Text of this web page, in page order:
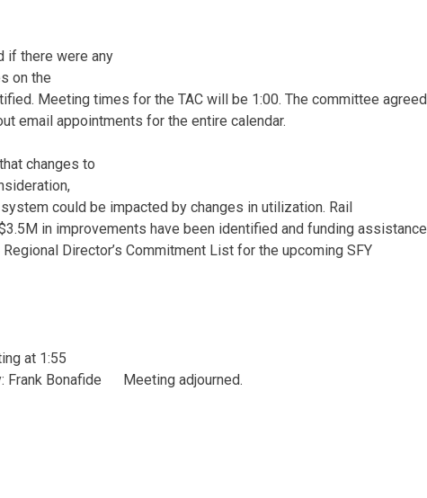
if there were any
on the
Meeting times for the TAC will be 1:00. The committee
email appointments for the entire calendar.
changes to
could be impacted by changes in utilization. Rail
in improvements have been identified and funding
Director’s Commitment List for the upcoming SFY
at 1:55
Frank Bonafide Meeting adjourned.